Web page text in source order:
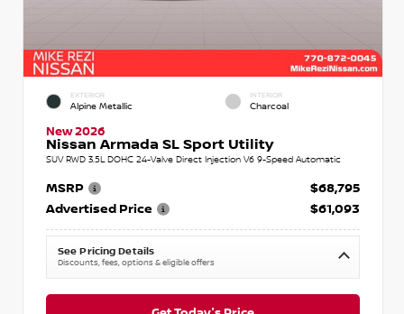
EXTERIOR
Alpine Metallic
INTERIOR
Charcoal
New 2026
Nissan Armada SL Sport Utility
SUV RWD 3.5L DOHC 24-Valve Direct Injection V6 9-Speed Automatic
MSRP
$68,795
Advertised Price
$61,093
See Pricing Details
Discounts, fees, options & eligible offers